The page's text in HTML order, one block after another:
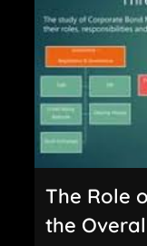
The Role
the